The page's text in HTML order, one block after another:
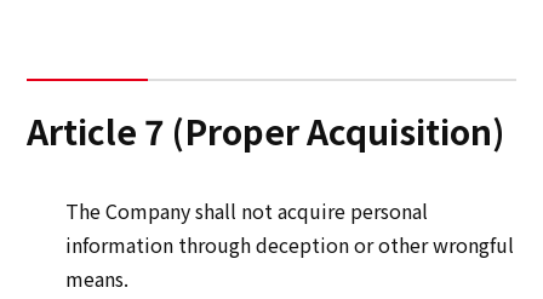
Article 7 (Proper Acquisition)
The Company shall not acquire personal
information through deception or other wrongful
means.